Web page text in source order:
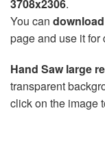
3708x2306.
You can download
page and use it
Hand Saw large
transparent
click on the image